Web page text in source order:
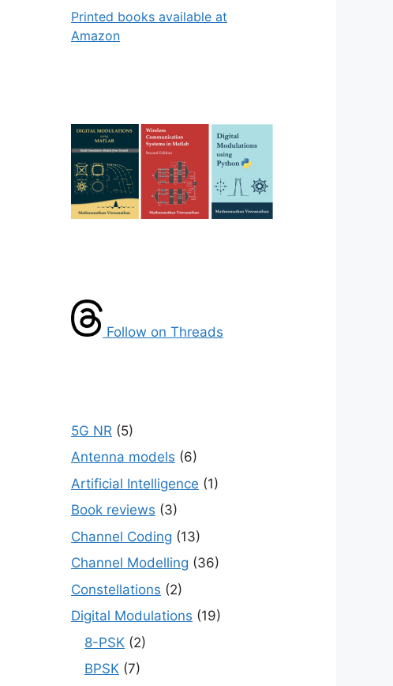
Printed books available at
Amazon
Follow on Threads
5G NR (5)
Antenna models (6)
Artificial Intelligence (1)
Book reviews (3)
Channel Coding (13)
Channel Modelling (36)
Constellations (2)
Digital Modulations (19)
8-PSK (2)
BPSK (7)